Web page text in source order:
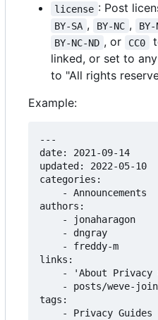
license : Post
BY-SA , BY-NC , BY-
BY-NC-ND , or CC0
linked, or set to
to "All rights
Example:
---
date: 2021-09-14
updated: 2022-05-10
categories:
    - Announcements
authors:
    - jonaharagon
    - dngray
    - freddy-m
links:
- 'About Privacy
- posts/weve-
tags:
    - Privacy Guides